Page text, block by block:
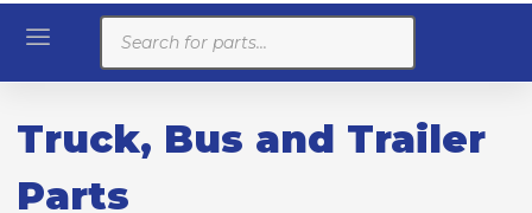
Products
search
Truck, Bus and Trailer
Parts